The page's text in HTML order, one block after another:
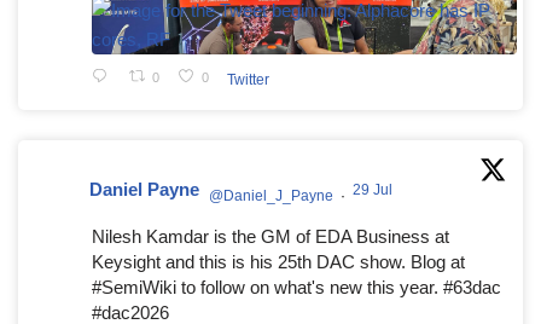
0 0 Twitter
Daniel Payne @Daniel_J_Payne · 29 Jul
Nilesh Kamdar is the GM of EDA Business at
Keysight and this is his 25th DAC show. Blog at
#SemiWiki to follow on what's new this year. #63dac
#dac2026